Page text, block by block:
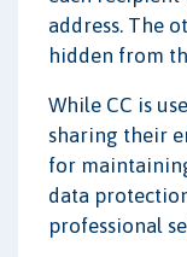
address. The
hidden from
While CC is
sharing their
for
data
professional